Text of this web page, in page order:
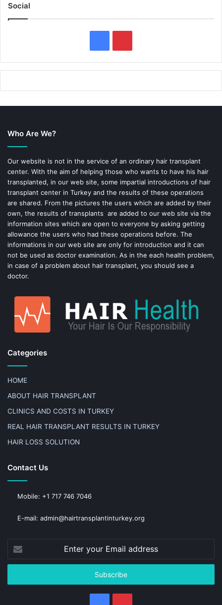
Social
a
o
k
i
e
s
t
Who Are We?
Our website is not in the service of an ordinary hair transplant
center. With the aim of helping those who wants to have his hair
transplanted, in our web site, some impartial introductions of hair
transplant center in Turkey and the results of these operations
are shared. From the pictures the users which are added by their
own, the results of transplants are added to our web site via the
information sites which are open to everyone by asking getting
allowance the users who had these operations before. The
informations in our web site are only for introduction and it can
not be used as doctor examination. As in the each health problem,
in case of a problem about hair transplant, you should see a
doctor.
Categories
HOME
ABOUT HAIR TRANSPLANT
CLINICS AND COSTS IN TURKEY
REAL HAIR TRANSPLANT RESULTS IN TURKEY
HAIR LOSS SOLUTION
Contact Us
Mobile: +1 717 746 7046
E-mail: admin@hairtransplantinturkey.org
your
Email